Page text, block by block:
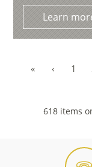
Learn
« ‹ 1
618 items